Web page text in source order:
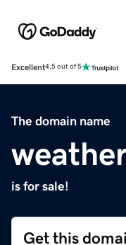
Excellent4.5 out of 5
The domain name
is for sale!
Get this